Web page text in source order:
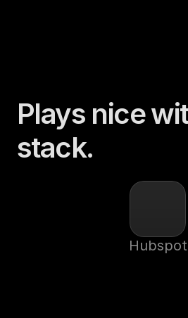
Plays nice
stack.
Hubspot